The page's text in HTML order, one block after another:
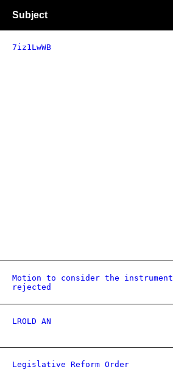
Subject
7iz1LwWB
Motion to consider the instrument
rejected
LROLD AN
Legislative Reform Order